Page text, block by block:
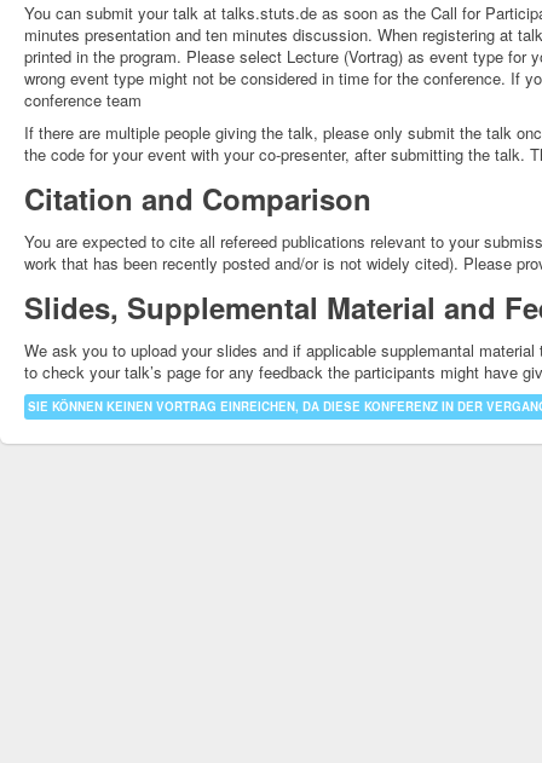
You can submit your talk at talks.stuts.de as soon as the Call for
minutes presentation and ten minutes discussion. When registering at
printed in the program. Please select Lecture (Vortrag) as event type
wrong event type might not be considered in time for the conference. If
conference team
If there are multiple people giving the talk, please only submit the talk
the code for your event with your co-presenter, after submitting the talk.
Citation and Comparison
You are expected to cite all refereed publications relevant to your
work that has been recently posted and/or is not widely cited). Please
Slides, Supplemental Material and
We ask you to upload your slides and if applicable supplemantal
to check your talk’s page for any feedback the participants might have
SIE KÖNNEN KEINEN VORTRAG EINREICHEN, DA DIESE KONFERENZ IN DER